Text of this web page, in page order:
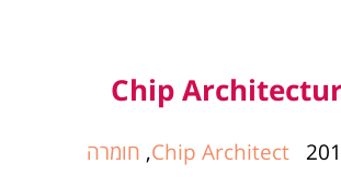
Chip
Chip Architect
, חומרה